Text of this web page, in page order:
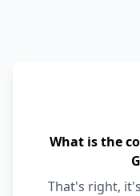
What is the
That's right,